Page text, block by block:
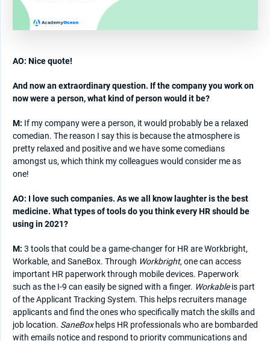
AO: Nice quote!
And now an extraordinary question. If the company you work on
now were a person, what kind of person would it be?
M: If my company were a person, it would probably be a relaxed
comedian. The reason I say this is because the atmosphere is
pretty relaxed and positive and we have some comedians
amongst us, which think my colleagues would consider me as
one!
AO: I love such companies. As we all know laughter is the best
medicine. What types of tools do you think every HR should be
using in 2021?
M: 3 tools that could be a game-changer for HR are Workbright,
Workable, and SaneBox. Through Workbright, one can access
important HR paperwork through mobile devices. Paperwork
such as the I-9 can easily be signed with a finger. Workableis part
of the Applicant Tracking System. This helps recruiters manage
applicants and find the ones who specifically match the skills and
job location. SaneBoxhelps HR professionals who are bombarded
with emails notice and respond to priority communications and